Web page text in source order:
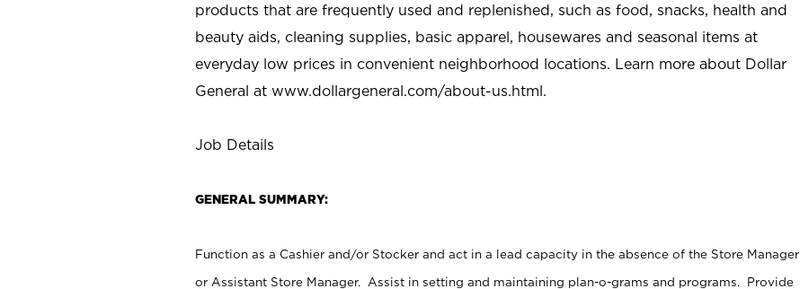
products that are frequently used and replenished, such as food, snacks, health and
beauty aids, cleaning supplies, basic apparel, housewares and seasonal items at
everyday low prices in convenient neighborhood locations. Learn more about Dollar
General at www.dollargeneral.com/about-us.html.
Job Details
GENERAL SUMMARY:
Function as a Cashier and/or Stocker and act in a lead capacity in the absence of the Store Manager
or Assistant Store Manager. Assist in setting and maintaining plan-o-grams and programs. Provide